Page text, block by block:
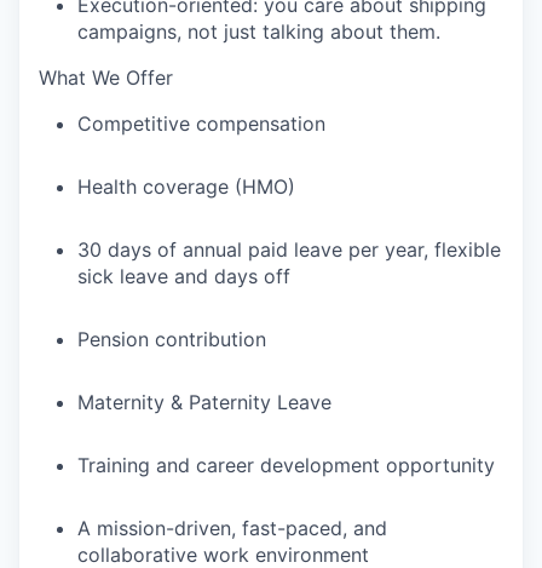
campaigns, not just talking about them.
What We Offer
Competitive compensation
Health coverage (HMO)
30 days of annual paid leave per year, flexible
sick leave and days off
Pension contribution
Maternity & Paternity Leave
Training and career development opportunity
A mission-driven, fast-paced, and
collaborative work environment